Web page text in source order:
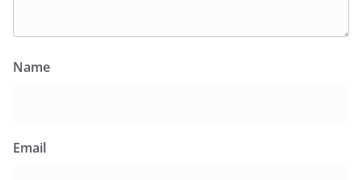
Name
Email